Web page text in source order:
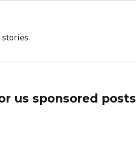
us sponsored posts